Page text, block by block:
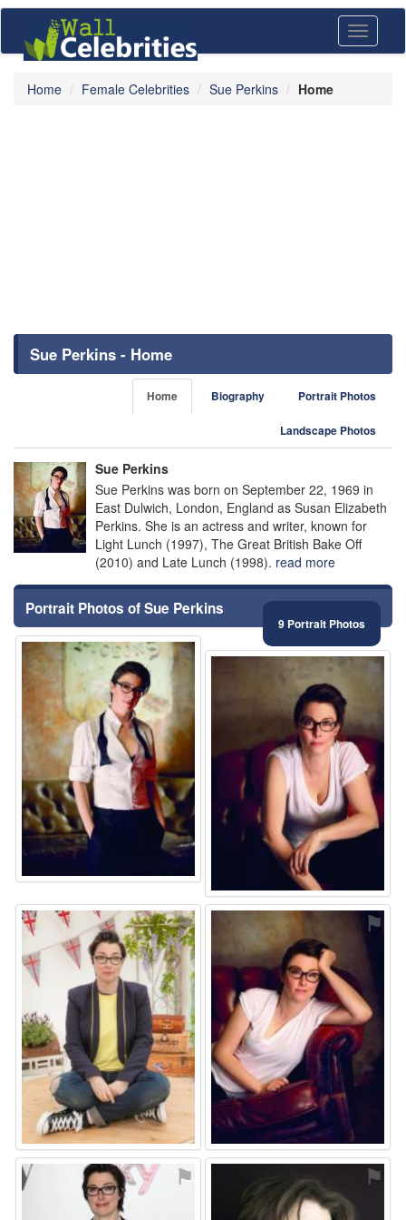
Toggle
Home Female Celebrities Sue Perkins Home
Sue Perkins - Home
Home Biography Portrait Photos
Landscape Photos
Sue Perkins
Sue Perkins was born on September 22, 1969 in
East Dulwich, London, England as Susan Elizabeth
Perkins. She is an actress and writer, known for
Light Lunch (1997), The Great British Bake Off
(2010) and Late Lunch (1998). read more
Portrait Photos of Sue Perkins
9 Portrait Photos
⚑ ⚑
⚑ ⚑
⚑ ⚑